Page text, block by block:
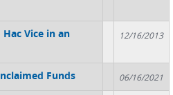
Vice in an
12/16/2013
Funds 06/16/2021